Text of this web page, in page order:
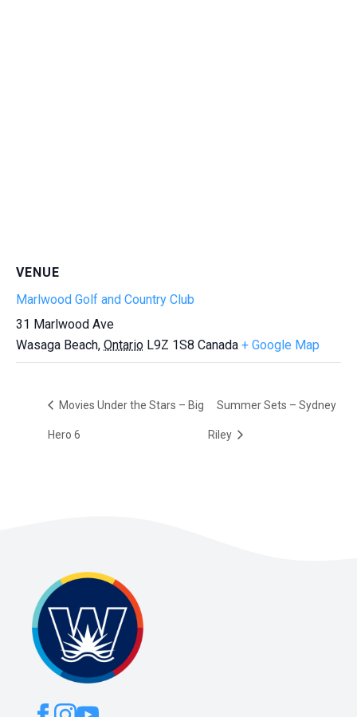
VENUE
Marlwood Golf and Country Club
31 Marlwood Ave
Wasaga Beach, Ontario L9Z 1S8 Canada + Google Map
Movies Under the Stars – Big
Hero 6
Summer Sets – Sydney
Riley